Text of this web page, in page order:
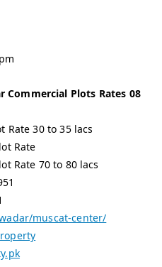
Commercial Plots Rates 08
Rate 30 to 35 lacs
Rate
Rate 70 to 80 lacs
muscat-center/